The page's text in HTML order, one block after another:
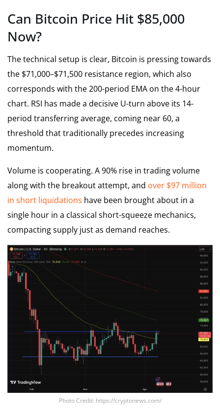
Can Bitcoin Price Hit $85,000
Now?
The technical setup is clear, Bitcoin is pressing towards
the $71,000–$71,500 resistance region, which also
corresponds with the 200-period EMA on the 4-hour
chart. RSI has made a decisive U-turn above its 14-
period transferring average, coming near 60, a
threshold that traditionally precedes increasing
momentum.
Volume is cooperating. A 90% rise in trading volume
along with the breakout attempt, and over $97 million
in short liquidations have been brought about in a
single hour in a classical short-squeeze mechanics,
compacting supply just as demand reaches.
Photo Credit: https://cryptonews.com/